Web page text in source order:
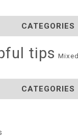
CATEGORIES
tips Mixed
CATEGORIES